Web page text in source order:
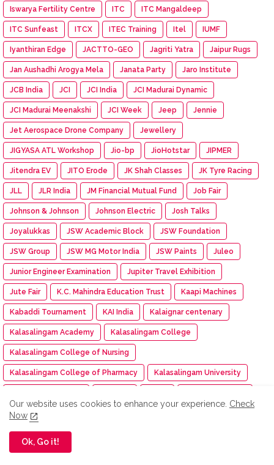
Iswarya Fertility Centre ITC ITC Mangaldeep
ITC Sunfeast ITCX ITEC Training Itel IUMF
Iyanthiran Edge JACTTO-GEO Jagriti Yatra Jaipur Rugs
Jan Aushadhi Arogya Mela Janata Party Jaro Institute
JCB India JCI JCI India JCI Madurai Dynamic
JCI Madurai Meenakshi JCI Week Jeep Jennie
Jet Aerospace Drone Company Jewellery
JIGYASA ATL Workshop Jio-bp JioHotstar JIPMER
Jitendra EV JITO Erode JK Shah Classes JK Tyre Racing
JLL JLR India JM Financial Mutual Fund Job Fair
Johnson & Johnson Johnson Electric Josh Talks
Joyalukkas JSW Academic Block JSW Foundation
JSW Group JSW MG Motor India JSW Paints Juleo
Junior Engineer Examination Jupiter Travel Exhibition
Jute Fair K.C. Mahindra Education Trust Kaapi Machines
Kabaddi Tournament KAI India Kalaignar centenary
Kalasalingam Academy Kalasalingam College
Kalasalingam College of Nursing
Kalasalingam College of Pharmacy Kalasalingam University
Kamarajar Port
Kancheepuram Varamahalakshmi Silks store
Karadi Path Magic English SL
Our website uses cookies to enhance your experience. Check
Now
Ok, Go it!